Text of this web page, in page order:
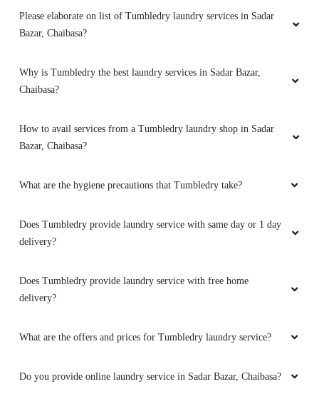
I was hesitant to use a laundry service at first,
but Tumbledry has made me a believer. Their
quality.
5
friends and family. Their service is truly
exceptional and I know they will be satisfied.
I've had delicate fabrics cleaned by this laundry
Please elaborate on list of Tumbledry laundry services in Sadar
Bazar, Chaibasa?
Why is Tumbledry the best laundry services in Sadar Bazar,
Chaibasa?
How to avail services from a Tumbledry laundry shop in Sadar
Bazar, Chaibasa?
What are the hygiene precautions that Tumbledry take?
Does Tumbledry provide laundry service with same day or 1 day
delivery?
Does Tumbledry provide laundry service with free home
delivery?
What are the offers and prices for Tumbledry laundry service?
Do you provide online laundry service in Sadar Bazar, Chaibasa?